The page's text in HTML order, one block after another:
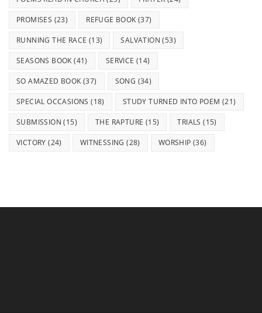
PROMISES (23) REFUGE BOOK (37)
RUNNING THE RACE (13) SALVATION (53)
SEASONS BOOK (41) SERVICE (14)
SO AMAZED BOOK (37) SONG (34)
SPECIAL OCCASIONS (18) STUDY TURNED INTO POEM (21)
SUBMISSION (15) THE RAPTURE (15) TRIALS (15)
VICTORY (24) WITNESSING (28) WORSHIP (36)